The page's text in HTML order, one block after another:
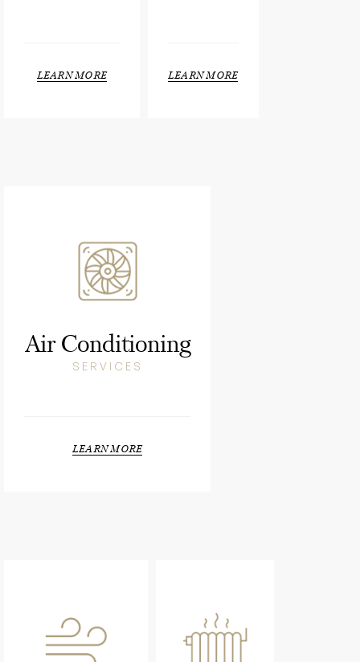
LEARN MORE LEARN MORE
Air Conditioning
SERVICES
LEARN MORE